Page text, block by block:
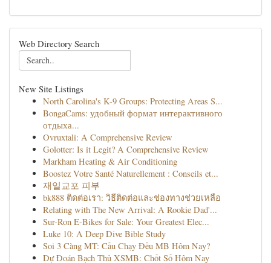
Web Directory Search
New Site Listings
North Carolina's K-9 Groups: Protecting Areas S...
BongaCams: удобный формат интерактивного
отдыха...
Ovruxtali: A Comprehensive Review
Golotter: Is it Legit? A Comprehensive Review
Markham Heating & Air Conditioning
Boostez Votre Santé Naturellement : Conseils et...
재일교포 피부
bk888 ติดต่อเรา: วิธีติดต่อและช่องทางช่วยเหลือ
Relating with The New Arrival: A Rookie Dad'...
Sur-Ron E-Bikes for Sale: Your Greatest Elec...
Luke 10: A Deep Dive Bible Study
Soi 3 Càng MT: Cầu Chạy Đều MB Hôm Nay?
Dự Đoán Bạch Thủ XSMB: Chốt Số Hôm Nay